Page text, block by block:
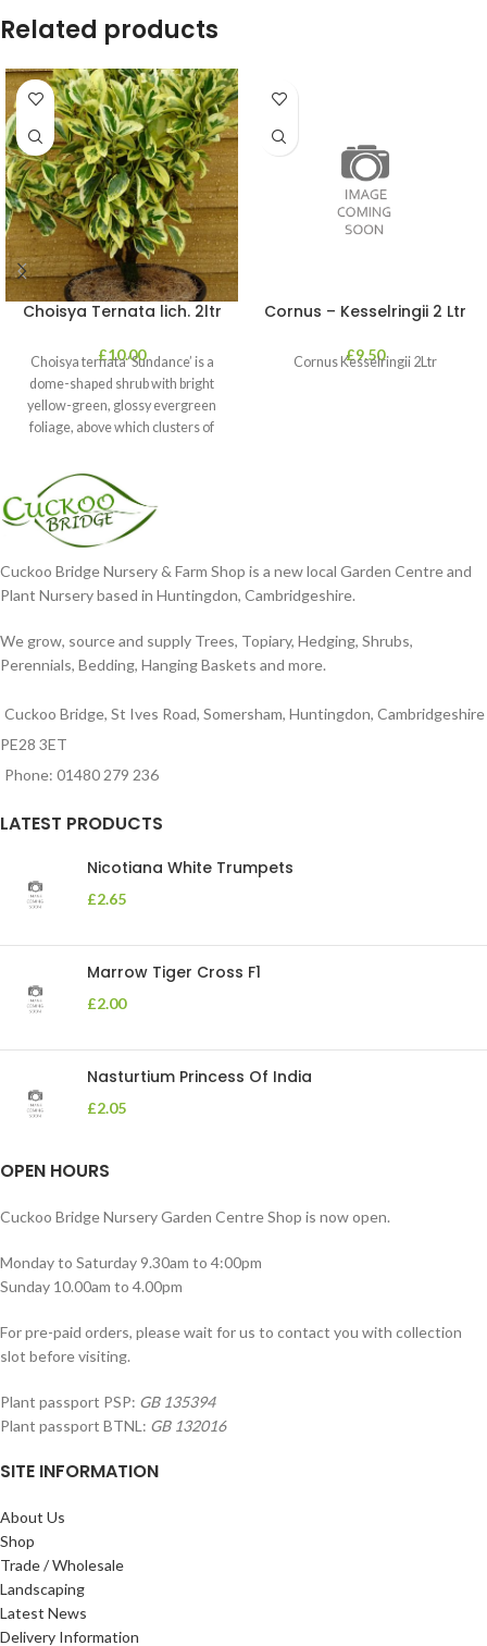
Related products
Choisya Ternata lich. 2ltr
£10.00
Choisya ternata ‘Sundance’ is a
dome-shaped shrub with bright
yellow-green, glossy evergreen
foliage, above which clusters of
Cornus – Kesselringii 2 Ltr
£9.50
Cornus Kesselringii 2Ltr
Cuckoo Bridge Nursery & Farm Shop is a new local Garden Centre and
Plant Nursery based in Huntingdon, Cambridgeshire.
We grow, source and supply Trees, Topiary, Hedging, Shrubs,
Perennials, Bedding, Hanging Baskets and more.
Cuckoo Bridge, St Ives Road, Somersham, Huntingdon, Cambridgeshire
PE28 3ET
Phone: 01480 279 236
LATEST PRODUCTS
Nicotiana White Trumpets
£2.65
Marrow Tiger Cross F1
£2.00
Nasturtium Princess Of India
£2.05
OPEN HOURS
Cuckoo Bridge Nursery Garden Centre Shop is now open.
Monday to Saturday 9.30am to 4:00pm
Sunday 10.00am to 4.00pm
For pre-paid orders, please wait for us to contact you with collection
slot before visiting.
Plant passport PSP: GB 135394
Plant passport BTNL: GB 132016
SITE INFORMATION
About Us
Shop
Trade / Wholesale
Landscaping
Latest News
Delivery Information